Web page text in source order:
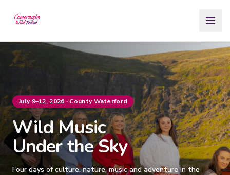
July 9–12, 2026 · County Waterford
Wild Music
Under the Sky
Four days of culture, nature, music and adventure in the